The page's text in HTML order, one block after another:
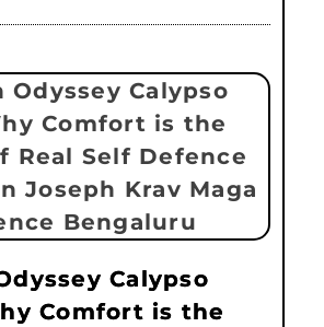
Calypso
Comfort is the